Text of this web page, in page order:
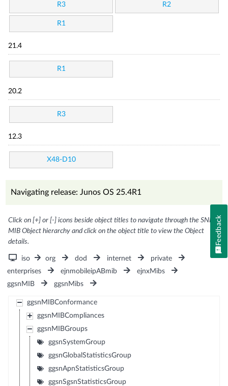
R3 R2
R1
21.4
R1
20.2
R3
12.3
X48-D10
Navigating release: Junos OS 25.4R1
Click on [+] or [-] icons beside object titles to navigate through the SNMP
MIB Object hierarchy and click on the object title to view the Object
details.
iso org dod internet
private
enterprises
ejnmobileipABmib
ejnxMibs
ggsnMIB
ggsnMibs
ggsnMIBConformance
ggsnMIBCompliances
ggsnMIBGroups
ggsnSystemGroup
ggsnGlobalStatisticsGroup
ggsnApnStatisticsGroup
ggsnSgsnStatisticsGroup
Feedback